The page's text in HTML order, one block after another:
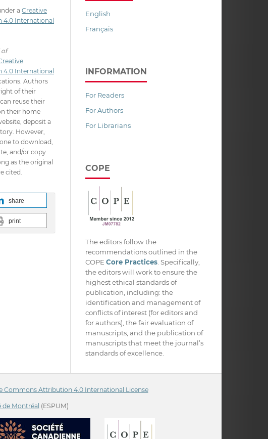
a Creative
International
of
International
Authors
of their
reuse their
their home
deposit a
However,
to download,
and/or copy
as the original
cited.
share
print
English
Français
INFORMATION
For Readers
For Authors
For Librarians
COPE
The editors follow the
recommendations outlined in the
COPE Core Practices . Specifically,
the editors will work to ensure the
highest ethical standards of
publication, including: the
identification and management of
conflicts of interest (for editors and
for authors), the fair evaluation of
manuscripts, and the publication of
manuscripts that meet the journal’s
standards of excellence.
Commons Attribution 4.0 International License
de Montréal (ESPUM)